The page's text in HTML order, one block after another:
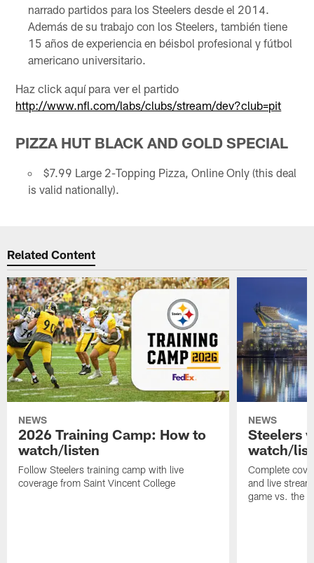
narrado partidos para los Steelers desde el 2014.
Además de su trabajo con los Steelers, también tiene
15 años de experiencia en béisbol profesional y fútbol
americano universitario.
Haz click aquí para ver el partido
http://www.nfl.com/labs/clubs/stream/dev?club=pit
PIZZA HUT BLACK AND GOLD SPECIAL
$7.99 Large 2-Topping Pizza, Online Only (this deal
is valid nationally).
Related Content
NEWS
2026 Training Camp: How to
watch/listen
Follow Steelers training camp with live
coverage from Saint Vincent College
NEWS
Steelers
watch/
Complete
and live
game vs. the